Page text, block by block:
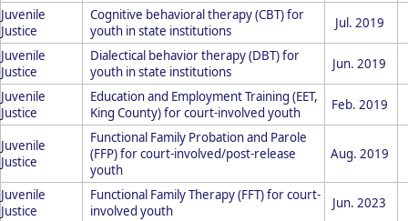
Juvenile
Justice
Cognitive behavioral therapy (CBT) for
youth in state institutions
Jul. 2019
Juvenile
Justice
Dialectical behavior therapy (DBT) for
youth in state institutions
Jun. 2019
Juvenile
Justice
Education and Employment Training (EET,
King County) for court-involved youth
Feb. 2019
Juvenile
Justice
Functional Family Probation and Parole
(FFP) for court-involved/post-release
youth
Aug. 2019
Juvenile
Justice
Functional Family Therapy (FFT) for court-
involved youth
Jun. 2023